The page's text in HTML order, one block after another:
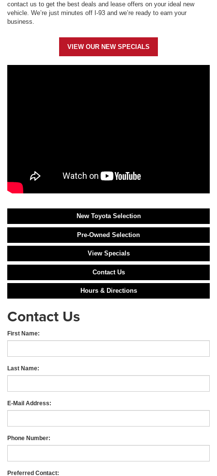
contact us to get the best deals and lease offers on your ideal new
vehicle. We’re just minutes off I-93 and we’re ready to earn your
business.
VIEW OUR NEW SPECIALS
New Toyota Selection
Pre-Owned Selection
View Specials
Contact Us
Hours & Directions
Contact Us
First Name:
Last Name:
E-Mail Address:
Phone Number:
Preferred Contact: